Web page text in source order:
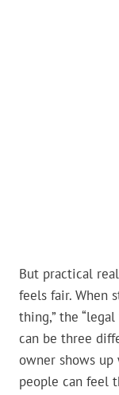
But practical
feels fair. When
thing,” the
can be three
owner shows
people can feel